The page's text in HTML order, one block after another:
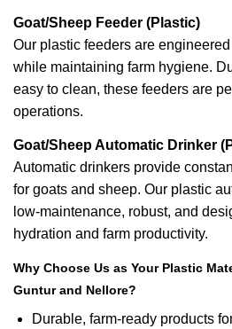
Goat/Sheep Feeder (Plastic)
Our plastic feeders are
while maintaining farm hygiene.
easy to clean, these feeders are
operations.
Goat/Sheep Automatic Drinker
Automatic drinkers provide
for goats and sheep. Our plastic
low-maintenance, robust, and
hydration and farm productivity.
Why Choose Us as Your Plastic
Guntur and Nellore?
Durable, farm-ready products